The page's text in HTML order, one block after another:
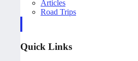
Articles
Road Trips
Quick Links